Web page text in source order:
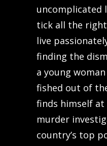
uncomplicated
tick all the
live
finding the
a young
fished out of
finds himself
murder
country’s top